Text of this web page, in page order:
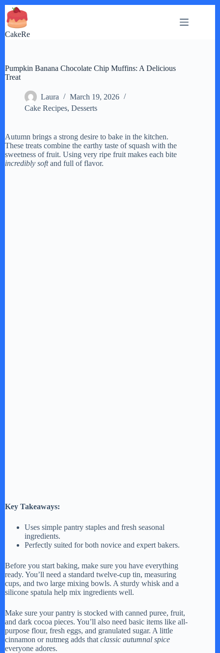
Skip
to
content
CakeRe
Pumpkin Banana Chocolate Chip Muffins: A Delicious
Treat
Laura
March 19, 2026
Cake Recipes, Desserts
Autumn brings a strong desire to bake in the kitchen.
These treats combine the earthy taste of squash with the
sweetness of fruit. Using very ripe fruit makes each bite
incredibly softand full of flavor.
Key Takeaways:
Uses simple pantry staples and fresh seasonal
ingredients.
Perfectly suited for both novice and expert bakers.
Before you start baking, make sure you have everything
ready. You’ll need a standard twelve-cup tin, measuring
cups, and two large mixing bowls. A sturdy whisk and a
silicone spatula help mix ingredients well.
Make sure your pantry is stocked with canned puree, fruit,
and dark cocoa pieces. You’ll also need basic items like all-
purpose flour, fresh eggs, and granulated sugar. A little
cinnamon or nutmeg adds that classic autumnal spice
everyone adores.